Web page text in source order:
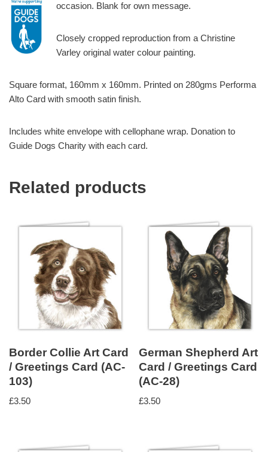
occasion. Blank for own message.
Closely cropped reproduction from a Christine
Varley original water colour painting.
Square format, 160mm x 160mm. Printed on 280gms Performa
Alto Card with smooth satin finish.
Includes white envelope with cellophane wrap. Donation to
Guide Dogs Charity with each card.
Related products
Border Collie Art Card
/ Greetings Card (AC-
103)
£3.50
German Shepherd Art
Card / Greetings Card
(AC-28)
£3.50